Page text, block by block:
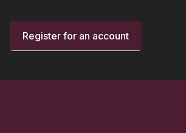
Register for an account